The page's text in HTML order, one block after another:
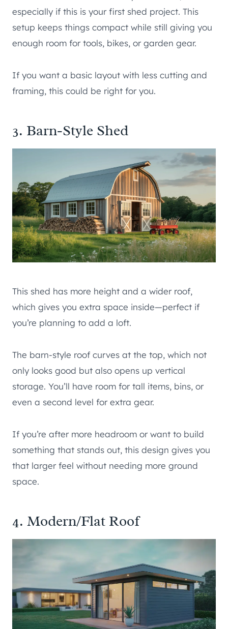
especially if this is your first shed project. This
setup keeps things compact while still giving you
enough room for tools, bikes, or garden gear.
If you want a basic layout with less cutting and
framing, this could be right for you.
3. Barn-Style Shed
This shed has more height and a wider roof,
which gives you extra space inside—perfect if
you’re planning to add a loft.
The barn-style roof curves at the top, which not
only looks good but also opens up vertical
storage. You’ll have room for tall items, bins, or
even a second level for extra gear.
If you’re after more headroom or want to build
something that stands out, this design gives you
that larger feel without needing more ground
space.
4. Modern/Flat Roof